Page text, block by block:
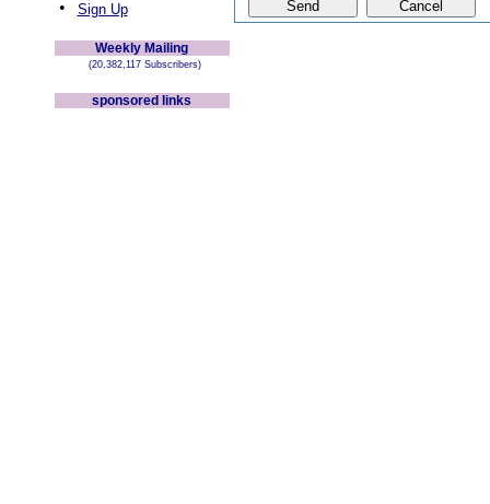
• Sign Up
Weekly Mailing
(20,382,117 Subscribers)
sponsored links